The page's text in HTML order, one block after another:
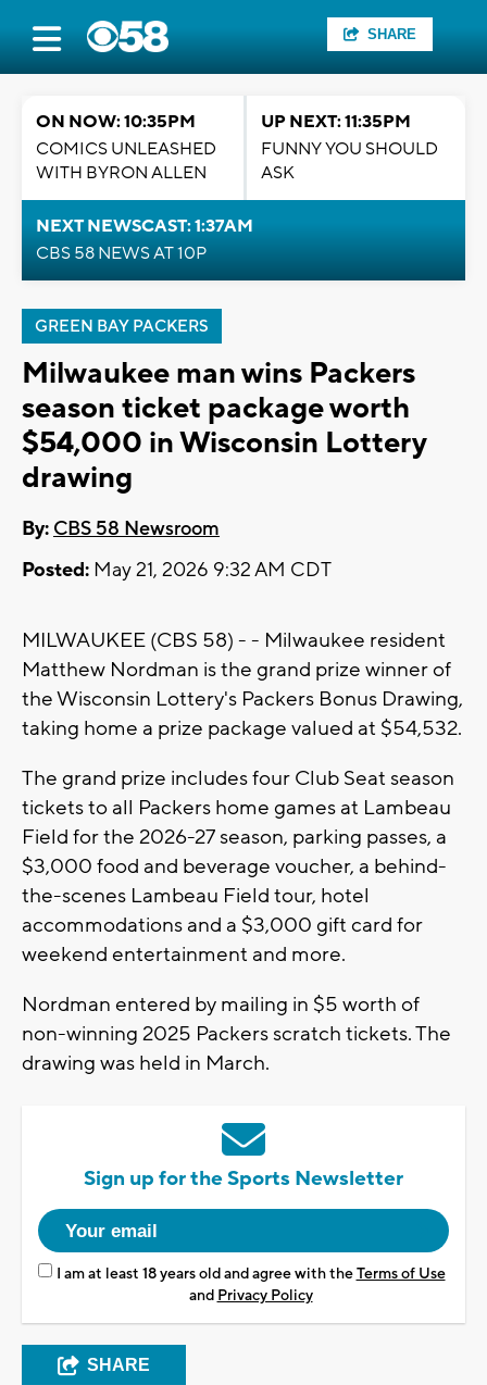
SHARE
ON NOW: 10:35PM
COMICS UNLEASHED
WITH BYRON ALLEN
UP NEXT: 11:35PM
FUNNY YOU SHOULD
ASK
NEXT NEWSCAST: 1:37AM
CBS 58 NEWS AT 10P
GREEN BAY PACKERS
Milwaukee man wins Packers
season ticket package worth
$54,000 in Wisconsin Lottery
drawing
By: CBS 58 Newsroom
Posted: May 21, 2026 9:32 AM CDT
MILWAUKEE (CBS 58) - - Milwaukee resident
Matthew Nordman is the grand prize winner of
the Wisconsin Lottery's Packers Bonus Drawing,
taking home a prize package valued at $54,532.
The grand prize includes four Club Seat season
tickets to all Packers home games at Lambeau
Field for the 2026-27 season, parking passes, a
$3,000 food and beverage voucher, a behind-
the-scenes Lambeau Field tour, hotel
accommodations and a $3,000 gift card for
weekend entertainment and more.
Nordman entered by mailing in $5 worth of
non-winning 2025 Packers scratch tickets. The
drawing was held in March.
Sign up for the Sports Newsletter
I am at least 18 years old and agree with theTerms of Use
and Privacy Policy
SHARE